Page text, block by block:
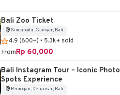
Bali Zoo Ticket
Singapadu, Gianyar, Bali
4.9 (600+) • 5.3k+ sold
FromRp 60,000
Bali Instagram Tour – Iconic Photo
Spots Experience
Pemogan, Denpasar, Bali